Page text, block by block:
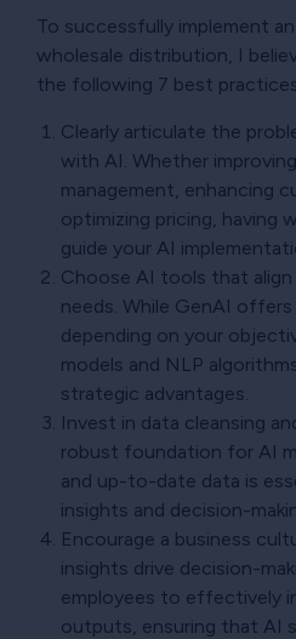
To successfully implement
wholesale distribution, I
the following 7 best
Clearly articulate the
with AI. Whether
management, enhancing
optimizing pricing, having
guide your AI
Choose AI tools that
needs. While GenAI offers
depending on your
models and NLP
strategic advantages.
Invest in data cleansing
robust foundation for AI
and up-to-date data is
insights and decision-
Encourage a business
insights drive decision-
employees to effectively
outputs, ensuring that AI